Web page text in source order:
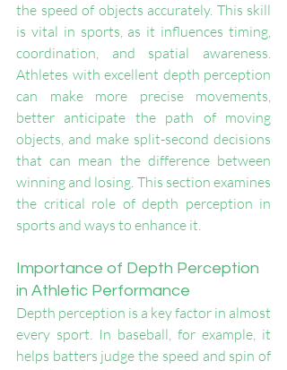
the speed of objects accurately. This skill
is vital in sports, as it influences timing,
coordination, and spatial awareness.
Athletes with excellent depth perception
can make more precise movements,
better anticipate the path of moving
objects, and make split-second decisions
that can mean the difference between
winning and losing. This section examines
the critical role of depth perception in
sports and ways to enhance it.
Importance of Depth Perception
in Athletic Performance
Depth perception is a key factor in almost
every sport. In baseball, for example, it
helps batters judge the speed and spin of